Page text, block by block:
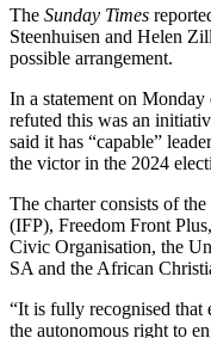
The Sunday Times
Steenhuisen and Helen
possible arrangement.
In a statement on
refuted this was an
said it has “capable”
the victor in the 2024
The charter consists of
(IFP), Freedom Front
Civic Organisation, the
SA and the African
“It is fully recognised that
the autonomous right to